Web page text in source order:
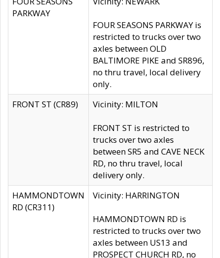
PARKWAY
FOUR SEASONS PARKWAY is
restricted to trucks over two
axles between OLD
BALTIMORE PIKE and SR896,
no thru travel, local delivery
only.
FRONT ST (CR89)
Vicinity: MILTON
FRONT ST is restricted to
trucks over two axles
between SR5 and CAVE NECK
RD, no thru travel, local
delivery only.
HAMMONDTOWN
RD (CR311)
Vicinity: HARRINGTON
HAMMONDTOWN RD is
restricted to trucks over two
axles between US13 and
PROSPECT CHURCH RD, no